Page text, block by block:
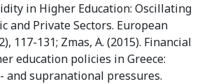
in Higher Education: Oscillating
and Private Sectors. European
117-131; Zmas, A. (2015). Financial
education policies in Greece:
and supranational pressures.